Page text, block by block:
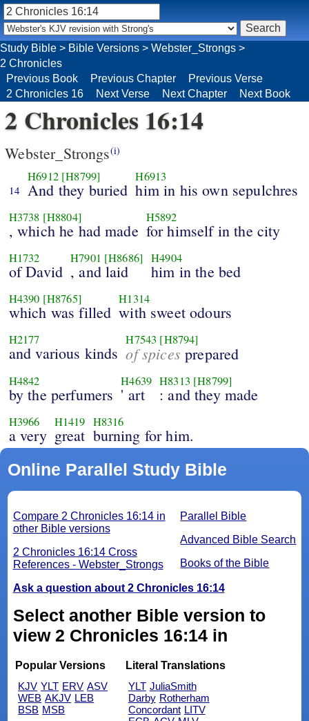
Study Bible > Bible Versions > Webster_Strongs >
2 Chronicles
Previous Book
Previous Chapter
Previous Verse
2 Chronicles 16
Next Verse Next Chapter Next Book
2 Chronicles 16:14
Webster_Strongs(i)
14
H6912 [H8799]
And they buried
H6913
him in his own sepulchres
H3738 [H8804]
, which he had made
H5892
for himself in the city
H1732
of David
H7901 [H8686]
, and laid
H4904
him in the bed
H4390 [H8765]
which was filled
H1314
with sweet odours
H2177
and various kinds
H7543 [H8794]
of spices prepared
H4842
by the perfumers
H4639
' art
H8313 [H8799]
: and they made
H3966
a very
H1419
great
H8316
burning for him.
Online Parallel Study Bible
Parallel Bible
Advanced Bible Search
Books of the Bible
Compare 2 Chronicles 16:14 in
other Bible versions
2 Chronicles 16:14 Cross
References - Webster_Strongs
Ask a question about 2 Chronicles 16:14
Select another Bible version to
view 2 Chronicles 16:14 in
Popular Versions
KJV YLT ERV ASV
WEB AKJV LEB
BSB MSB
Literal Translations
YLT JuliaSmith
Darby Rotherham
Concordant LITV